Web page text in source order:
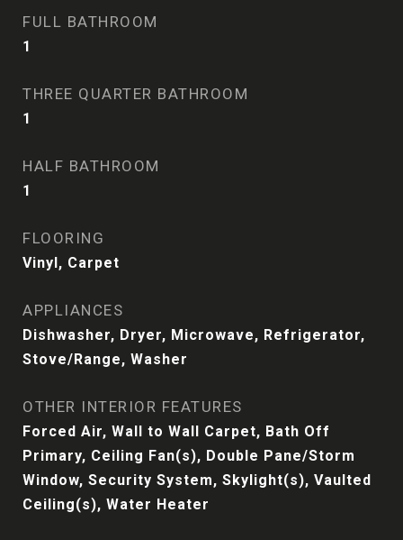
FULL BATHROOM
1
THREE QUARTER BATHROOM
1
HALF BATHROOM
1
FLOORING
Vinyl, Carpet
APPLIANCES
Dishwasher, Dryer, Microwave, Refrigerator,
Stove/Range, Washer
OTHER INTERIOR FEATURES
Forced Air, Wall to Wall Carpet, Bath Off
Primary, Ceiling Fan(s), Double Pane/Storm
Window, Security System, Skylight(s), Vaulted
Ceiling(s), Water Heater